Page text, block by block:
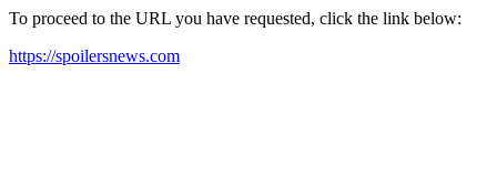
To proceed to the URL you have requested, click the link below:
https://spoilersnews.com